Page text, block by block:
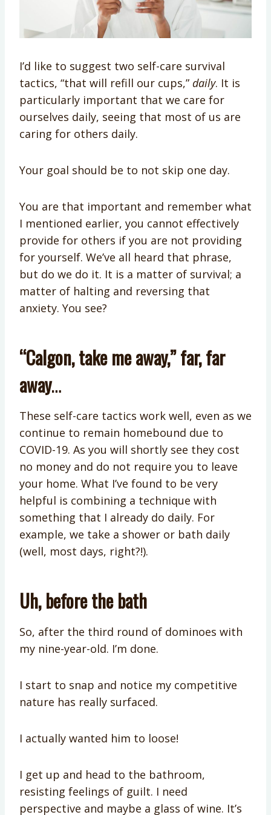
I’d like to suggest two self-care survival
tactics, “that will refill our cups,” daily. It is
particularly important that we care for
ourselves daily, seeing that most of us are
caring for others daily.
Your goal should be to not skip one day.
You are that important and remember what
I mentioned earlier, you cannot effectively
provide for others if you are not providing
for yourself. We’ve all heard that phrase,
but do we do it. It is a matter of survival; a
matter of halting and reversing that
anxiety. You see?
“Calgon, take me away,” far, far
away…
These self-care tactics work well, even as we
continue to remain homebound due to
COVID-19. As you will shortly see they cost
no money and do not require you to leave
your home. What I’ve found to be very
helpful is combining a technique with
something that I already do daily. For
example, we take a shower or bath daily
(well, most days, right?!).
Uh, before the bath
So, after the third round of dominoes with
my nine-year-old. I’m done.
I start to snap and notice my competitive
nature has really surfaced.
I actually wanted him to loose!
I get up and head to the bathroom,
resisting feelings of guilt. I need
perspective and maybe a glass of wine. It’s